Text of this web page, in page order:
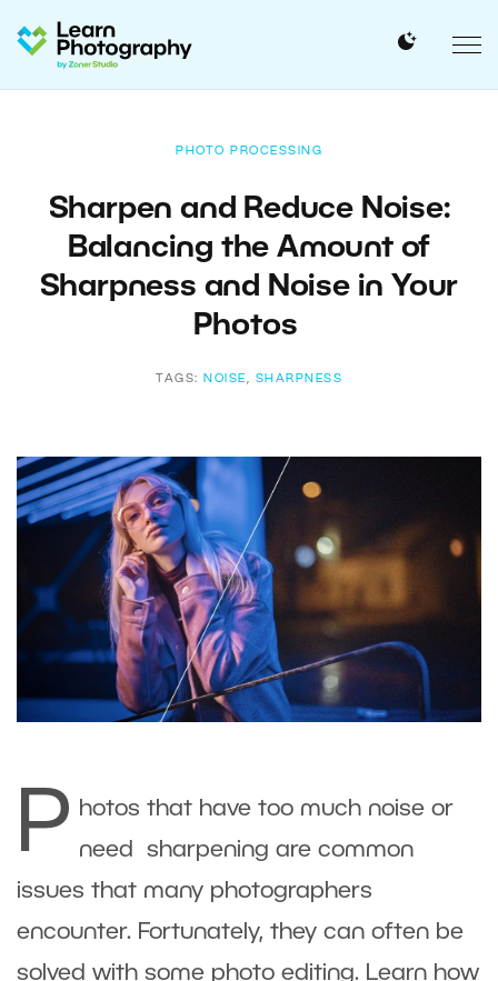
PHOTO PROCESSING
Sharpen and Reduce Noise:
Balancing the Amount of
Sharpness and Noise in Your
Photos
TAGS: NOISE , SHARPNESS
P hotos that have too much noise or
need sharpening are common
issues that many photographers
encounter. Fortunately, they can often be
solved with some photo editing. Learn how